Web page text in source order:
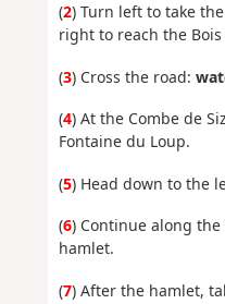
(2) Turn left to take
right to reach the Bois
(3) Cross the road:
(4) At the Combe de
Fontaine du Loup.
(5) Head down to the
(6) Continue along
hamlet.
(7) After the hamlet,